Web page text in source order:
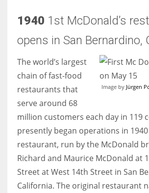
1940 1st McDonald’s
opens in San Bernardino,
Image by Jürgen
The world’s largest
chain of fast-food
restaurants that
serve around 68
million customers each day in 119
presently began operations in
restaurant, run by the McDonald
Richard and Maurice McDonald at
Street at West 14th Street in San
California. The original restaurant